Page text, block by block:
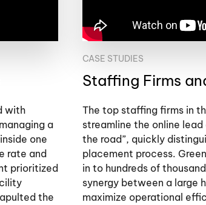
with
a
one
rate and
prioritized
the
CASE STUDIES
Staffing Firms
The top staffing firms in
streamline the online
the road”, quickly
placement process.
in to hundreds of
synergy between a large
maximize operational